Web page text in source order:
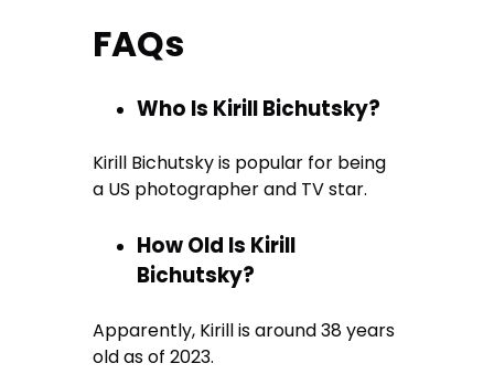
FAQs
Who Is Kirill Bichutsky?
Kirill Bichutsky is popular for being
a US photographer and TV star.
How Old Is Kirill
Bichutsky?
Apparently, Kirill is around 38 years
old as of 2023.